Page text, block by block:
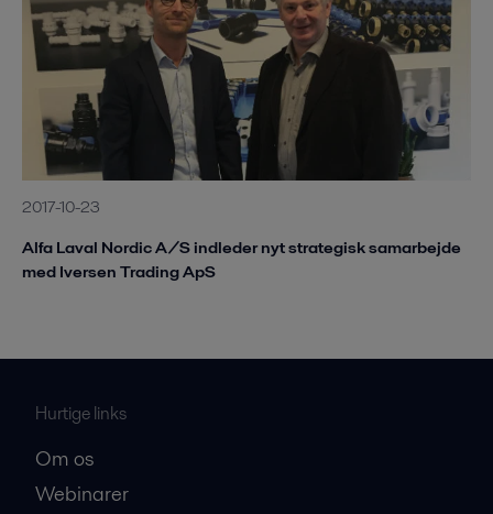
2017-10-23
Alfa Laval Nordic A/S indleder nyt strategisk samarbejde
med Iversen Trading ApS
Hurtige links
Om os
Webinarer